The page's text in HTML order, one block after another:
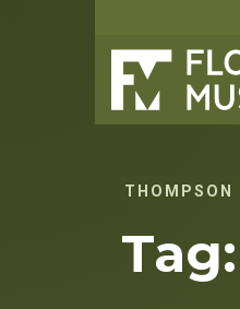
THOMPSON
Tag: